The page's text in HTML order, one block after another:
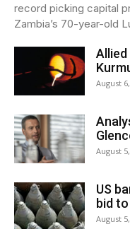
record picking capital
Zambia’s 70-year-old
August
August
US
bid
August